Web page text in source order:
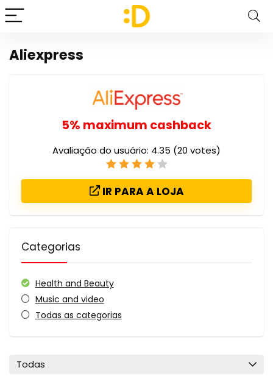
Aliexpress
5% maximum cashback
Avaliação do usuário: 4.35 (20 votes)
IR PARA A LOJA
Categorias
Health and Beauty
Music and video
Todas as categorias
Todas